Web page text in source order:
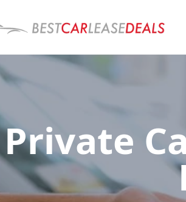
Private